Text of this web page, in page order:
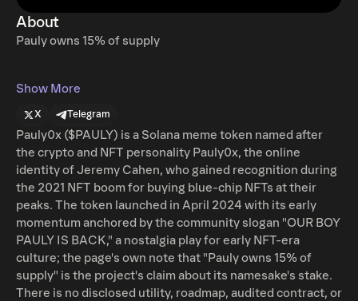
About
Pauly owns 15% of supply
Show More
X Telegram
Pauly0x ($PAULY) is a Solana meme token named after
the crypto and NFT personality Pauly0x, the online
identity of Jeremy Cahen, who gained recognition during
the 2021 NFT boom for buying blue-chip NFTs at their
peaks. The token launched in April 2024 with its early
momentum anchored by the community slogan "OUR BOY
PAULY IS BACK," a nostalgia play for early NFT-era
culture; the page's own note that "Pauly owns 15% of
supply" is the project's claim about its namesake's stake.
There is no disclosed utility, roadmap, audited contract, or